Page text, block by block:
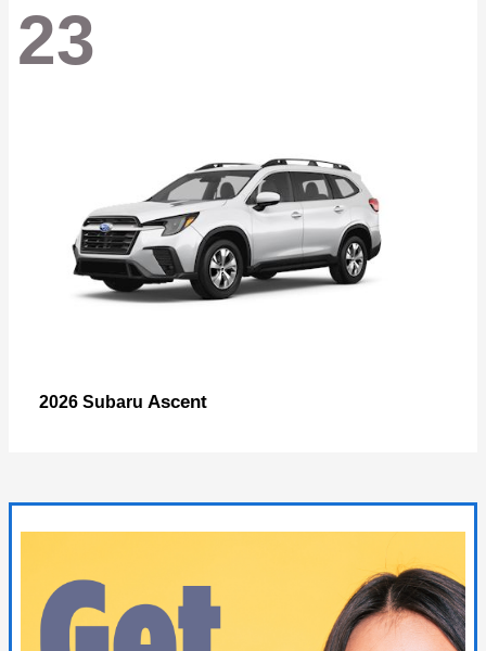
23
2026 Subaru Ascent